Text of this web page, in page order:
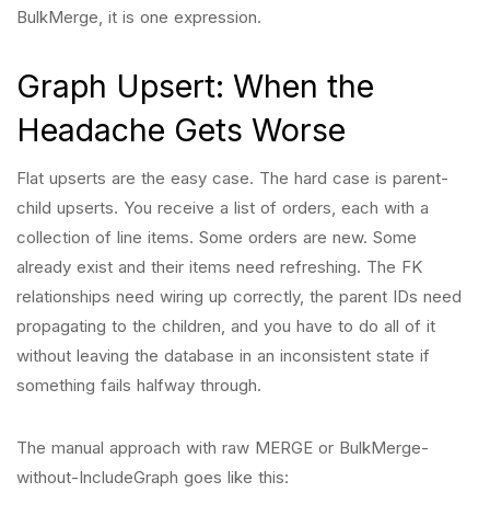
BulkMerge, it is one expression.
Graph Upsert: When the
Headache Gets Worse
Flat upserts are the easy case. The hard case is parent-
child upserts. You receive a list of orders, each with a
collection of line items. Some orders are new. Some
already exist and their items need refreshing. The FK
relationships need wiring up correctly, the parent IDs need
propagating to the children, and you have to do all of it
without leaving the database in an inconsistent state if
something fails halfway through.
The manual approach with raw MERGE or BulkMerge-
without-IncludeGraph goes like this: